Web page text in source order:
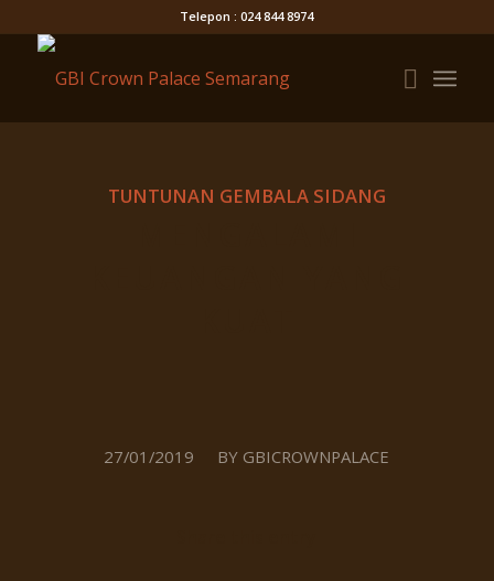
Telepon : 024 844 8974
TUNTUNAN GEMBALA SIDANG
27/01/2019
/ BY GBICROWNPALACE